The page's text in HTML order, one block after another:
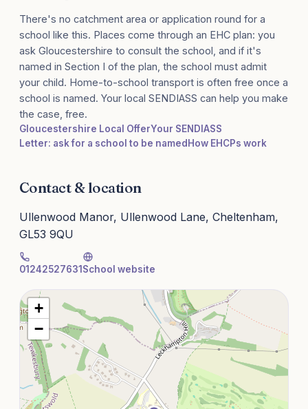
There's no catchment area or application round for a
school like this. Places come through an EHC plan: you
ask Gloucestershire to consult the school, and if it's
named in Section I of the plan, the school must admit
your child. Home-to-school transport is often free once a
school is named. Your local SENDIASS can help you make
the case, free.
Gloucestershire Local OfferYour SENDIASS
Letter: ask for a school to be named How EHCPs work
Contact & location
Ullenwood Manor, Ullenwood Lane, Cheltenham,
GL53 9QU
01242527631 School website
+
−